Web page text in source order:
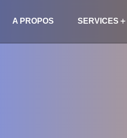
A PROPOS SERVICES